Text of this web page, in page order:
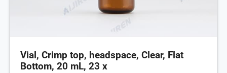
Vial, Crimp top, headspace, Clear, Flat
Bottom, 20 mL, 23 x